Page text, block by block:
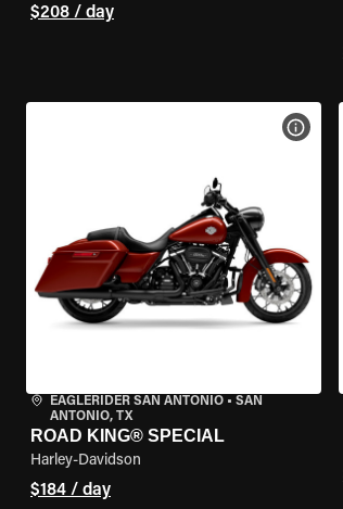
$208 / day
EAGLERIDER SAN ANTONIO • SAN
ANTONIO, TX
ROAD KING® SPECIAL
Harley-Davidson
$184 / day
VIEW